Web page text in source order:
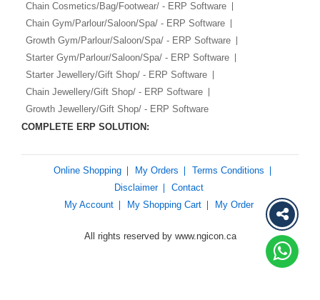
Chain Cosmetics/Bag/Footwear/ - ERP Software
Chain Gym/Parlour/Saloon/Spa/ - ERP Software
Growth Gym/Parlour/Saloon/Spa/ - ERP Software
Starter Gym/Parlour/Saloon/Spa/ - ERP Software
Starter Jewellery/Gift Shop/ - ERP Software
Chain Jewellery/Gift Shop/ - ERP Software
Growth Jewellery/Gift Shop/ - ERP Software
COMPLETE ERP SOLUTION:
Online Shopping My Orders
Terms Conditions
Disclaimer
Contact
My Account
My Shopping Cart My Order
All rights reserved by www.ngicon.ca